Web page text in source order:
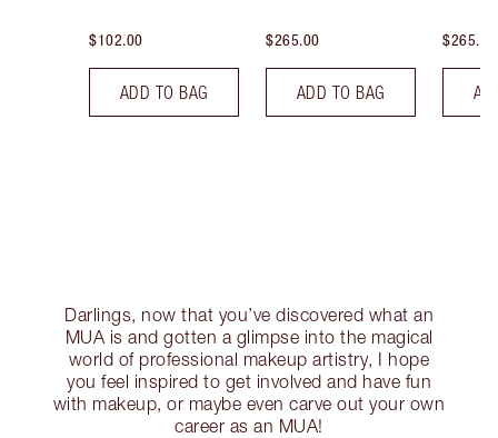
$102.00
ADD TO BAG
$265.00
ADD TO BAG
$265.00
Darlings, now that you’ve discovered what an
MUA is and gotten a glimpse into the magical
world of professional makeup artistry, I hope
you feel inspired to get involved and have fun
with makeup, or maybe even carve out your own
career as an MUA!